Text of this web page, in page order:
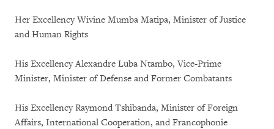
Her Excellency Wivine Mumba Matipa, Minister of Justice
and Human Rights
His Excellency Alexandre Luba Ntambo, Vice-Prime
Minister, Minister of Defense and Former Combatants
His Excellency Raymond Tshibanda, Minister of Foreign
Affairs, International Cooperation, and Francophonie